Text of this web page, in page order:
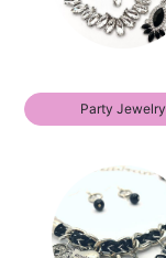
Party Jewelry